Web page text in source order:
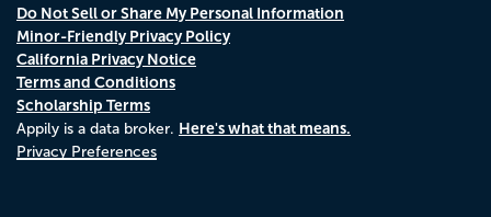
Do Not Sell or Share My Personal Information
Minor-Friendly Privacy Policy
California Privacy Notice
Terms and Conditions
Scholarship Terms
Appily is a data broker. Here's what that means.
Privacy Preferences